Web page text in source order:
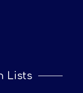
Lists